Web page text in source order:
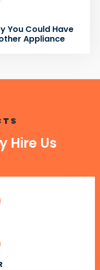
You Could Have
Appliance
Hire Us